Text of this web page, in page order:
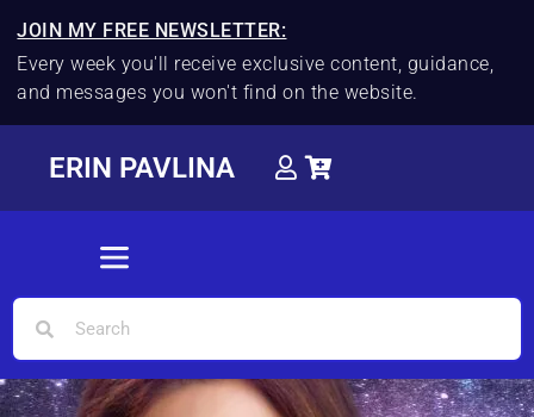
JOIN MY FREE NEWSLETTER:
Every week you'll receive exclusive content, guidance,
and messages you won't find on the website.
ERIN PAVLINA